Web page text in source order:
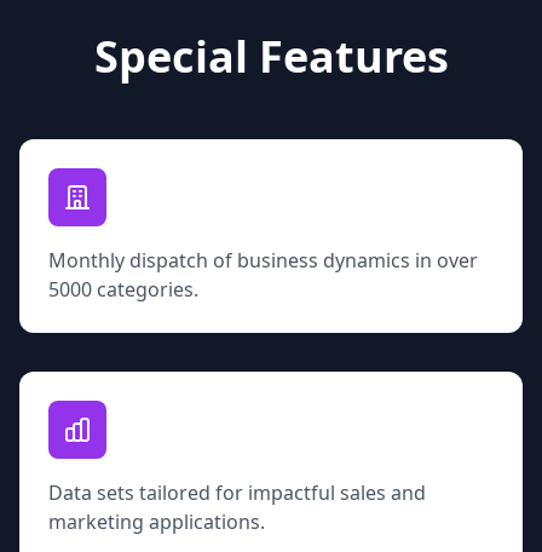
Special Features
Monthly dispatch of business dynamics in over
5000 categories.
Data sets tailored for impactful sales and
marketing applications.